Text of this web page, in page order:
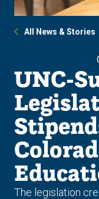
All News & Stories
UNC-
The legislation